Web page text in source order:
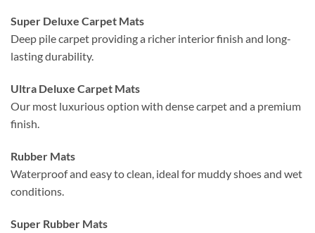
Super Deluxe Carpet Mats
Deep pile carpet providing a richer interior finish and long-
lasting durability.
Ultra Deluxe Carpet Mats
Our most luxurious option with dense carpet and a premium
finish.
Rubber Mats
Waterproof and easy to clean, ideal for muddy shoes and wet
conditions.
Super Rubber Mats